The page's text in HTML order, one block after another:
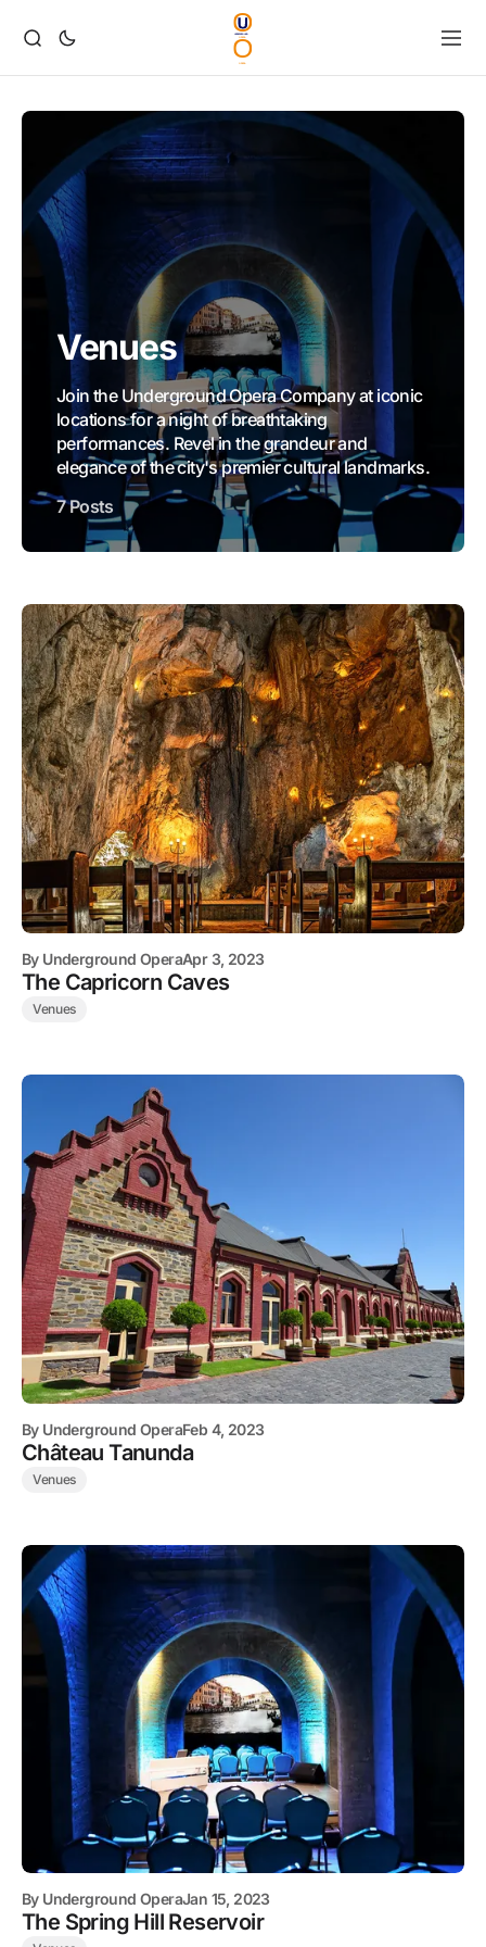
Venues
Join the Underground Opera Company at iconic
locations for a night of breathtaking
performances. Revel in the grandeur and
elegance of the city's premier cultural landmarks.
7 Posts
By Underground OperaApr 3, 2023
The Capricorn Caves
Venues
By Underground OperaFeb 4, 2023
Château Tanunda
Venues
By Underground OperaJan 15, 2023
The Spring Hill Reservoir